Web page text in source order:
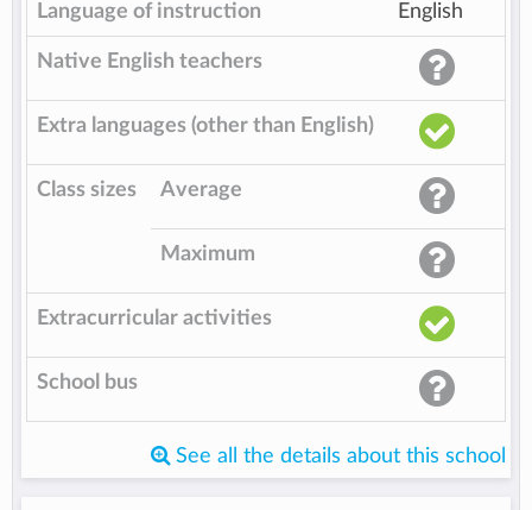
Language of instruction English
Native English teachers
Extra languages (other than English)
Class sizes Average
Maximum
Extracurricular activities
School bus
See all the details about this school